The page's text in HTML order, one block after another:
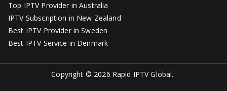
Top IPTV Provider in Australia
IPTV Subscription in New Zealand
Best IPTV Provider in Sweden
Best IPTV Service in Denmark
Copyright © 2026 Rapid IPTV Global.